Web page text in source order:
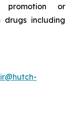
promotion or
drugs including
ir@hutch-